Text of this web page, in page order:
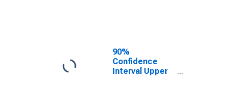
County, MI
90%
Confidence
Interval Upper